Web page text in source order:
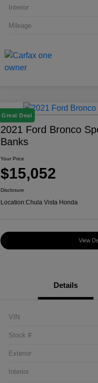
Interior
Mileage
Great Deal
2021 Ford Bronco
Banks
Your Price
$15,052
Disclosure
Location:Chula Vista Honda
View
Details
VIN
Stock #
Exterior
Interior